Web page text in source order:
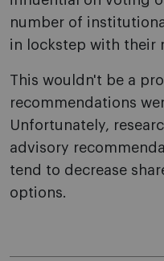
number of
in lockstep with their
This wouldn't be a
recommendations
Unfortunately,
advisory
tend to decrease
options.